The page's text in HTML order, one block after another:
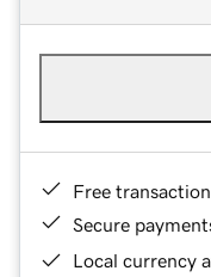
Free
Secure
Local currency